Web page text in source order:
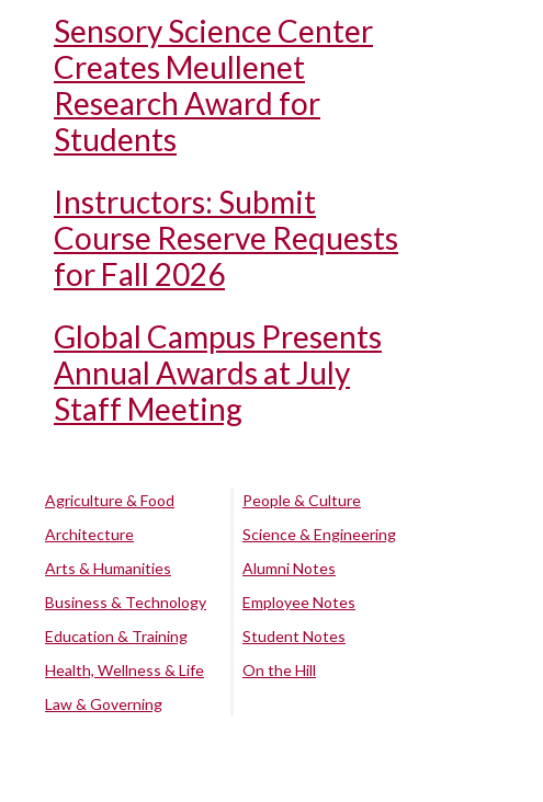
Sensory Science Center
Creates Meullenet
Research Award for
Students
Instructors: Submit
Course Reserve Requests
for Fall 2026
Global Campus Presents
Annual Awards at July
Staff Meeting
Agriculture & Food
Architecture
Arts & Humanities
Business & Technology
Education & Training
Health, Wellness & Life
Law & Governing
People & Culture
Science & Engineering
Alumni Notes
Employee Notes
Student Notes
On the Hill